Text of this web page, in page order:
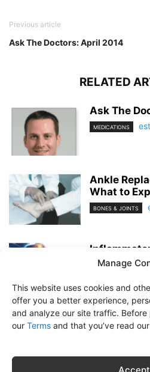
Manage
This website uses cookies and
offer you a better experience,
and analyze our site traffic.
our Terms and that you’ve read our
Accept
Previous article
Ask The Doctors: April 2014
RELATED
Ask The
MEDICATIONS
Ankle
What to
BONES & JOINTS
BONES & JOINTS